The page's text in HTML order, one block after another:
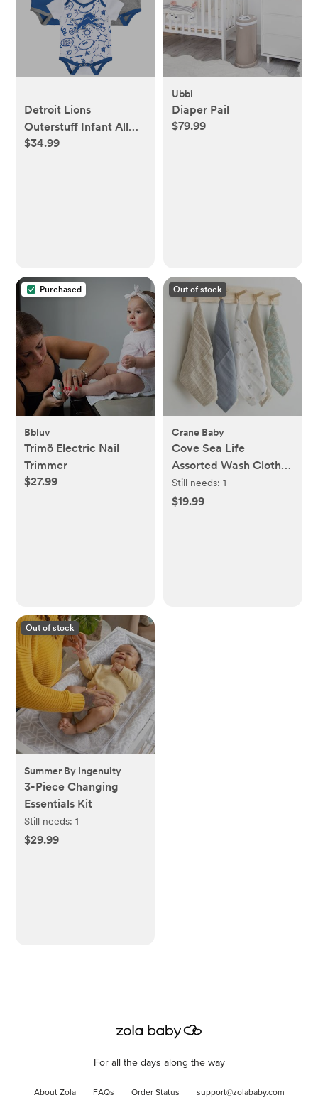
Detroit Lions
Outerstuff Infant All
Day Play Three-Piece
$34.99
Ubbi
Diaper Pail
$79.99
Purchased
Bbluv
Trimö Electric Nail
Trimmer
$27.99
Out of stock
Crane Baby
Cove Sea Life
Assorted Wash Cloth,
Set of 5
Still needs: 1
$19.99
Out of stock
Summer By Ingenuity
3-Piece Changing
Essentials Kit
Still needs:1
$29.99
For all the days along the way
About Zola FAQs Order Status support@zolababy.com